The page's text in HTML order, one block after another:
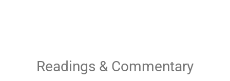
Readings & Commentary